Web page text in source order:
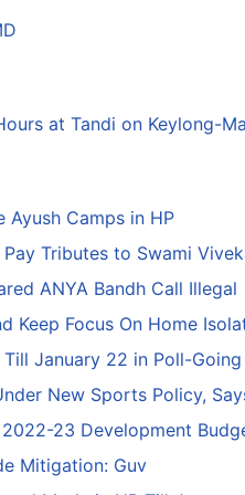
at Tandi on Keylong-
Ayush Camps in HP
Tributes to Swami
ANYA Bandh Call Illegal
Keep Focus On Home
Till January 22 in Poll-
New Sports Policy,
23 Development
Mitigation: Guv